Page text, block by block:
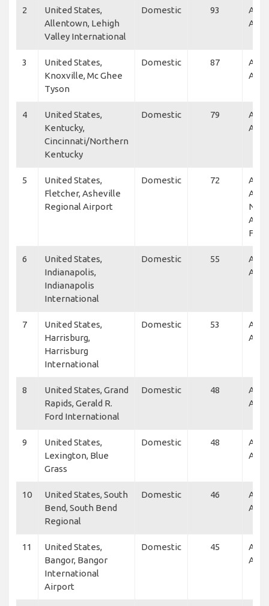
2
United States,
Allentown, Lehigh
Valley International
Domestic 93
Air
3
United States,
Knoxville, Mc Ghee
Tyson
Domestic 87
Air,
4
United States,
Kentucky,
Cincinnati/Northern
Kentucky
Domestic 79
Air
5
United States,
Fletcher, Asheville
Regional Airport
Domestic 72
Air,
6
United States,
Indianapolis,
Indianapolis
International
Domestic 55
Air
7
United States,
Harrisburg,
Harrisburg
International
Domestic 53
Air
8
United States, Grand
Rapids, Gerald R.
Ford International
Domestic 48
Air
9
United States,
Lexington, Blue
Grass
Domestic 48
Air
10
United States, South
Bend, South Bend
Regional
Domestic 46
Air
11
United States,
Bangor, Bangor
International
Airport
Domestic 45
Air